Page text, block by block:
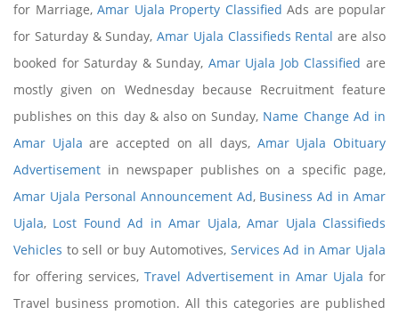
for Marriage, Amar Ujala Property Classified Ads are popular
for Saturday & Sunday,Amar Ujala Classifieds Rental are also
booked for Saturday & Sunday, Amar Ujala Job Classified are
mostly given on Wednesday because Recruitment feature
publishes on this day & also on Sunday, Name Change Ad in
Amar Ujala are accepted on all days, Amar Ujala Obituary
Advertisement in newspaper publishes on a specific page,
Amar Ujala Personal Announcement Ad, Business Ad in Amar
Ujala, Lost Found Ad in Amar Ujala,Amar Ujala Classifieds
Vehicles to sell or buy Automotives, Services Ad in Amar Ujala
for offering services, Travel Advertisement in Amar Ujala for
Travel business promotion. All this categories are published